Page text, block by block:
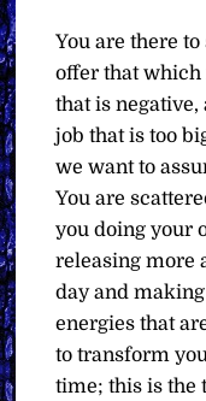
You are there
offer that which
that is
job that is too
we want to
You are
you doing your
releasing more
day and
energies that
to transform
time; this is the